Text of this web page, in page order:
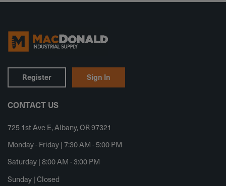
Register Sign In
CONTACT US
725 1st Ave E, Albany, OR 97321
Monday - Friday | 7:30 AM - 5:00 PM
Saturday | 8:00 AM - 3:00 PM
Sunday | Closed